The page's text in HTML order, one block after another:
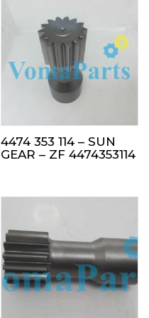
4474 353 114 – SUN
GEAR – ZF 4474353114